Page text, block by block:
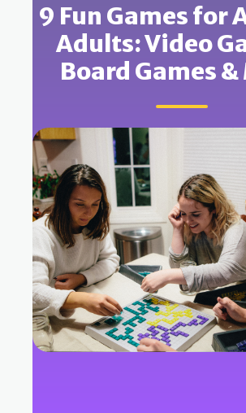
9 Fun Games for
Adults: Video
Board Games